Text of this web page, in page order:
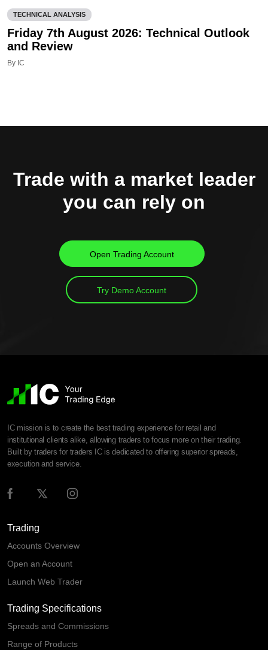
TECHNICAL ANALYSIS
Friday 7th August 2026: Technical Outlook
and Review
By IC
Trade with a market leader
you can rely on
Open Trading Account
Try Demo Account
IC mission is to create the best trading experience for retail and
institutional clients alike, allowing traders to focus more on their trading.
Built by traders for traders IC is dedicated to offering superior spreads,
execution and service.
Trading
Accounts Overview
Open an Account
Launch Web Trader
Trading Specifications
Spreads and Commissions
Range of Products